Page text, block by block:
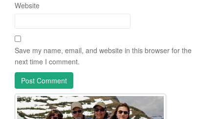
Website
Save my name, email, and website in this browser for the
next time I comment.